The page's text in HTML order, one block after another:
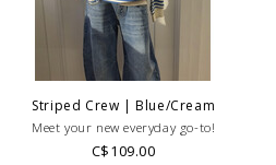
Striped Crew | Blue/Cream
Meet your new everyday go-to!
C$109.00